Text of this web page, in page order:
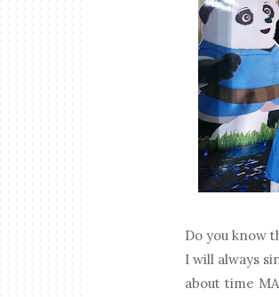
Do you know
I will always
about time